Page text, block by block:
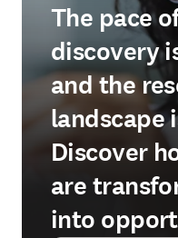
The pace
discovery
and the
landscape
Discover
are
into